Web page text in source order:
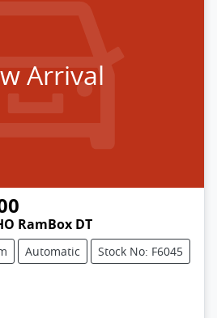
Arrival
RamBox DT
Automatic Stock No: F6045